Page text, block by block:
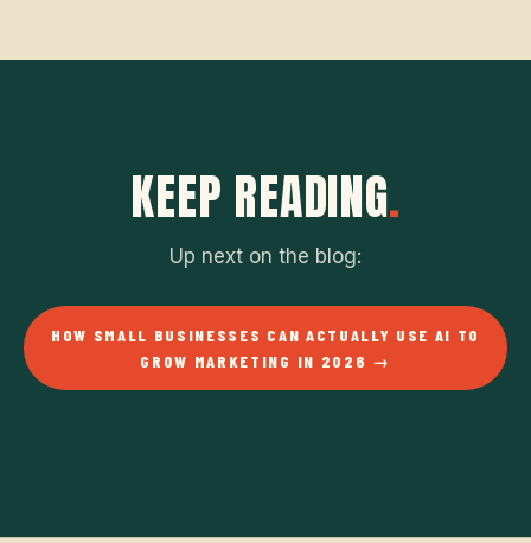
KEEP READING.
Up next on the blog:
HOW SMALL BUSINESSES CAN ACTUALLY USE AI TO
GROW MARKETING IN 2026 →